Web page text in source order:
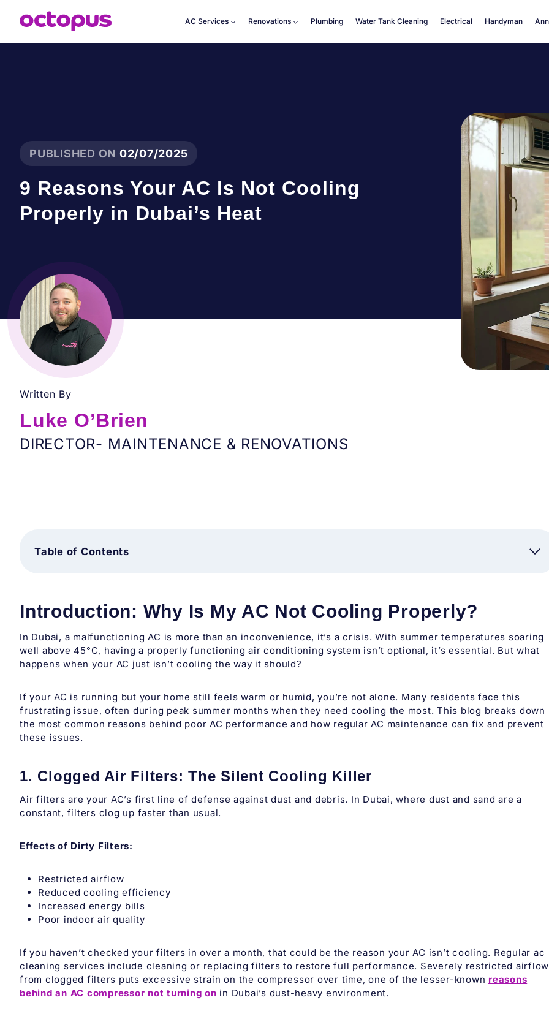
AC Services Renovations Plumbing Water Tank Cleaning Electrical Handyman
PUBLISHED ON 02/07/2025
9 Reasons Your AC Is Not Cooling
Properly in Dubai’s Heat
Written By
Luke O’Brien
DIRECTOR- MAINTENANCE & RENOVATIONS
Table of Contents
Introduction: Why Is My AC Not Cooling Properly?
In Dubai, a malfunctioning AC is more than an inconvenience, it’s a crisis. With summer temperatures soaring
well above 45°C, having a properly functioning air conditioning system isn’t optional, it’s essential. But what
happens when your AC just isn’t cooling the way it should?
If your AC is running but your home still feels warm or humid, you’re not alone. Many residents face this
frustrating issue, often during peak summer months when they need cooling the most. This blog breaks down
the most common reasons behind poor AC performance and how regular AC maintenance can fix and prevent
these issues.
1. Clogged Air Filters: The Silent Cooling Killer
Air filters are your AC’s first line of defense against dust and debris. In Dubai, where dust and sand are a
constant, filters clog up faster than usual.
Effects of Dirty Filters:
Restricted airflow
Reduced cooling efficiency
Increased energy bills
Poor indoor air quality
If you haven’t checked your filters in over a month, that could be the reason your AC isn’t cooling. Regular ac
cleaning services include cleaning or replacing filters to restore full performance. Severely restricted airflow
from clogged filters puts excessive strain on the compressor over time, one of the lesser-known reasons
behind an AC compressor not turning on in Dubai’s dust-heavy environment.